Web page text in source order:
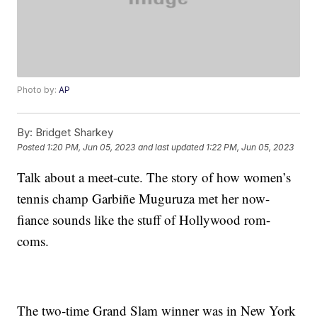
Photo by:AP
By: Bridget Sharkey
Posted 1:20 PM, Jun 05, 2023 and last updated 1:22 PM, Jun 05, 2023
Talk about a meet-cute. The story of how women’s
tennis champ Garbiñe Muguruza met her now-
fiance sounds like the stuff of Hollywood rom-
coms.
The two-time Grand Slam winner was in New York